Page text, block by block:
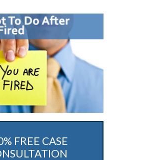
FREE CASE